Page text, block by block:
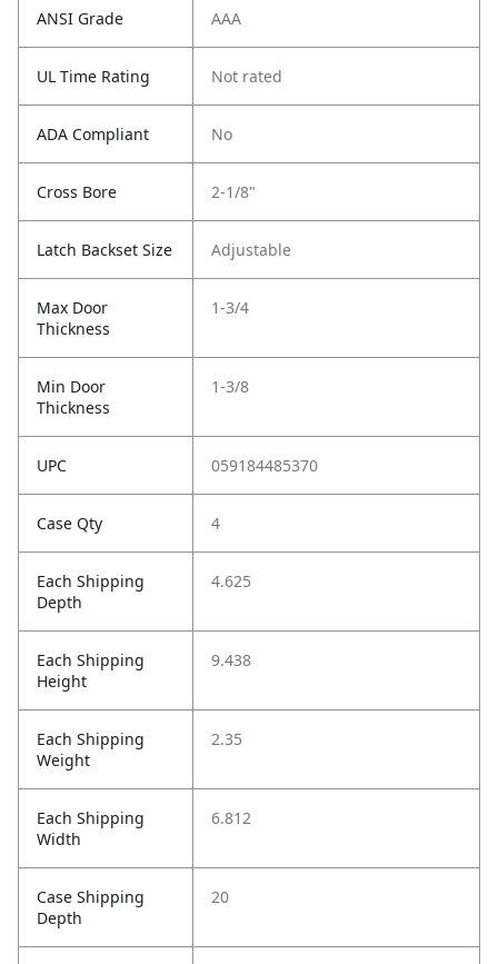
ANSI Grade AAA
UL Time Rating Not rated
ADA Compliant No
Cross Bore 2-1/8"
Latch Backset Size Adjustable
Max Door
Thickness
1-3/4
Min Door
Thickness
1-3/8
UPC 059184485370
Case Qty 4
Each Shipping
Depth
4.625
Each Shipping
Height
9.438
Each Shipping
Weight
2.35
Each Shipping
Width
6.812
Case Shipping
Depth
20